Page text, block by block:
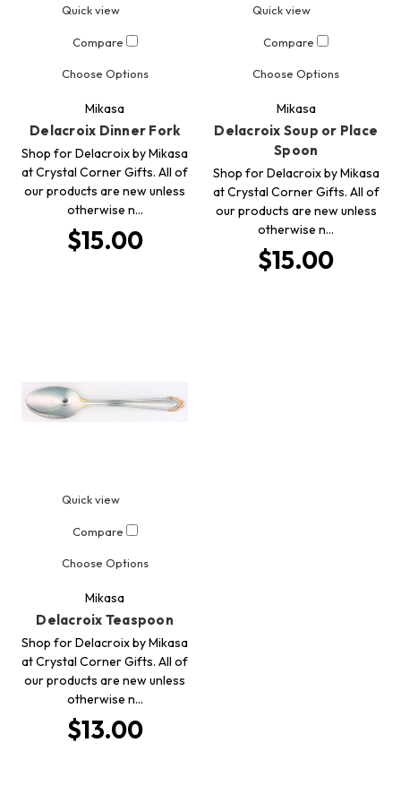
Quick view
Compare
Choose Options
Mikasa
Delacroix Dinner Fork
Shop for Delacroix by Mikasa
at Crystal Corner Gifts. All of
our products are new unless
otherwise n…
$15.00
Quick view
Compare
Choose Options
Mikasa
Delacroix Soup or Place
Spoon
Shop for Delacroix by Mikasa
at Crystal Corner Gifts. All of
our products are new unless
otherwise n…
$15.00
Quick view
Compare
Choose Options
Mikasa
Delacroix Teaspoon
Shop for Delacroix by Mikasa
at Crystal Corner Gifts. All of
our products are new unless
otherwise n…
$13.00